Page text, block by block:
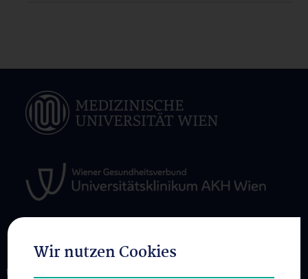
ÜBER UNS
Wir nutzen Cookies